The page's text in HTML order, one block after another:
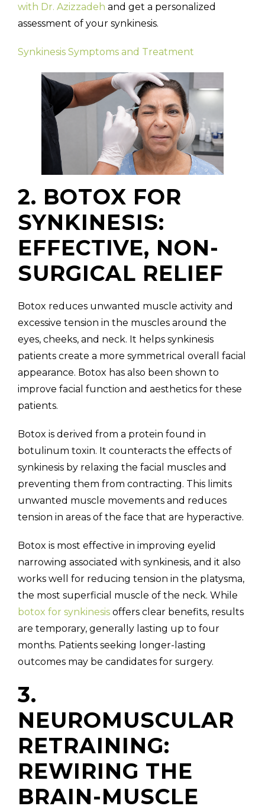
with Dr. Azizzadeh and get a personalized
assessment of your synkinesis.
Synkinesis Symptoms and Treatment
2. BOTOX FOR
SYNKINESIS:
EFFECTIVE, NON-
SURGICAL RELIEF
Botox reduces unwanted muscle activity and
excessive tension in the muscles around the
eyes, cheeks, and neck. It helps synkinesis
patients create a more symmetrical overall facial
appearance. Botox has also been shown to
improve facial function and aesthetics for these
patients.
Botox is derived from a protein found in
botulinum toxin. It counteracts the effects of
synkinesis by relaxing the facial muscles and
preventing them from contracting. This limits
unwanted muscle movements and reduces
tension in areas of the face that are hyperactive.
Botox is most effective in improving eyelid
narrowing associated with synkinesis, and it also
works well for reducing tension in the platysma,
the most superficial muscle of the neck. While
botox for synkinesis offers clear benefits, results
are temporary, generally lasting up to four
months. Patients seeking longer-lasting
outcomes may be candidates for surgery.
3.
NEUROMUSCULAR
RETRAINING:
REWIRING THE
BRAIN-MUSCLE